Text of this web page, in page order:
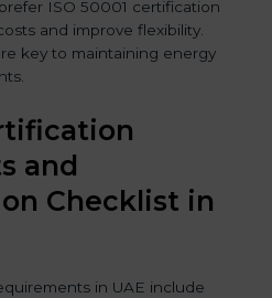
ISO 50001 certification
and improve flexibility.
key to maintaining energy
and
Checklist in
in UAE include